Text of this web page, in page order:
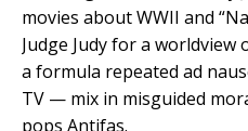
movies about WWII and
Judge Judy for a
a formula repeated ad
TV — mix in misguided
pops Antifas.